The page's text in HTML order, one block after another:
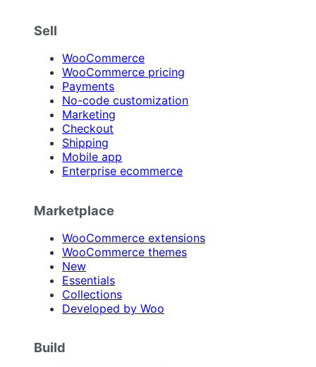
Sell
WooCommerce
WooCommerce pricing
Payments
No-code customization
Marketing
Checkout
Shipping
Mobile app
Enterprise ecommerce
Marketplace
WooCommerce extensions
WooCommerce themes
New
Essentials
Collections
Developed by Woo
Build